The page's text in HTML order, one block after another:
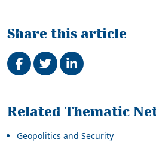
Share this article
Share on Facebook
TweetShare on LinkedIn
Related
Related Thematic
Geopolitics and Security